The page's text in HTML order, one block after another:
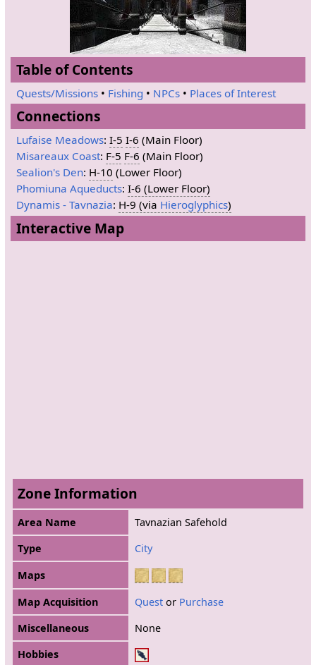
Table of Contents
Quests/Missions• Fishing • NPCs• Places of Interest
Connections
Lufaise Meadows: I-5 I-6 (Main Floor)
Misareaux Coast: F-5 F-6 (Main Floor)
Sealion's Den: H-10 (Lower Floor)
Phomiuna Aqueducts: I-6 (Lower Floor)
Dynamis - Tavnazia: H-9 (via Hieroglyphics)
Interactive Map
Zone Information
Area Name
Tavnazian Safehold
Type
City
Maps
Map Acquisition
Questor Purchase
Miscellaneous
None
Hobbies